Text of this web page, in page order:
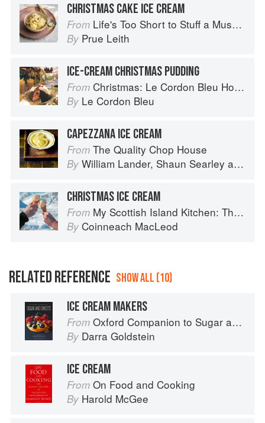
CHRISTMAS CAKE ICE CREAM
From Life's Too Short to Stuff a Mushroom
By Prue Leith
ICE-CREAM CHRISTMAS PUDDING
From Christmas: Le Cordon Bleu Home Collection
By Le Cordon Bleu
CAPEZZANA ICE CREAM
From The Quality Chop House
By William Lander, Shaun Searley and
CHRISTMAS ICE CREAM
From My Scottish Island Kitchen: The Hebridean Baker
By Coinneach MacLeod
RELATED REFERENCE SHOW ALL (10)
ICE CREAM MAKERS
From Oxford Companion to Sugar and Sweets
By Darra Goldstein
ICE CREAM
From On Food and Cooking
By Harold McGee